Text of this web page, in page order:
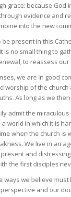
grace: because
evidence and
into the new
present in this
is no small thing to
to reassess
we are in good
worship of the
As long as we
admit the
world in which it is
when the church
We live in an
and
the first disciples
ways we believe
and our